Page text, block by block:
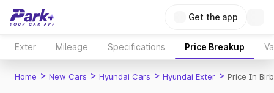
Get the app
Exter Mileage Specifications Price Breakup
Home > New Cars > Hyundai Cars > Hyundai Exter > Price In